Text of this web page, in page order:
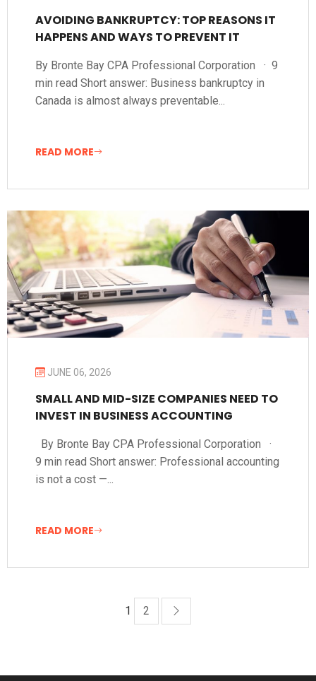
AVOIDING BANKRUPTCY: TOP REASONS IT
HAPPENS AND WAYS TO PREVENT IT
By Bronte Bay CPA Professional Corporation · 9
min read Short answer: Business bankruptcy in
Canada is almost always preventable...
READ MORE
JUNE 06, 2026
SMALL AND MID-SIZE COMPANIES NEED TO
INVEST IN BUSINESS ACCOUNTING
By Bronte Bay CPA Professional Corporation ·
9 min read Short answer: Professional accounting
is not a cost —...
READ MORE
1 2